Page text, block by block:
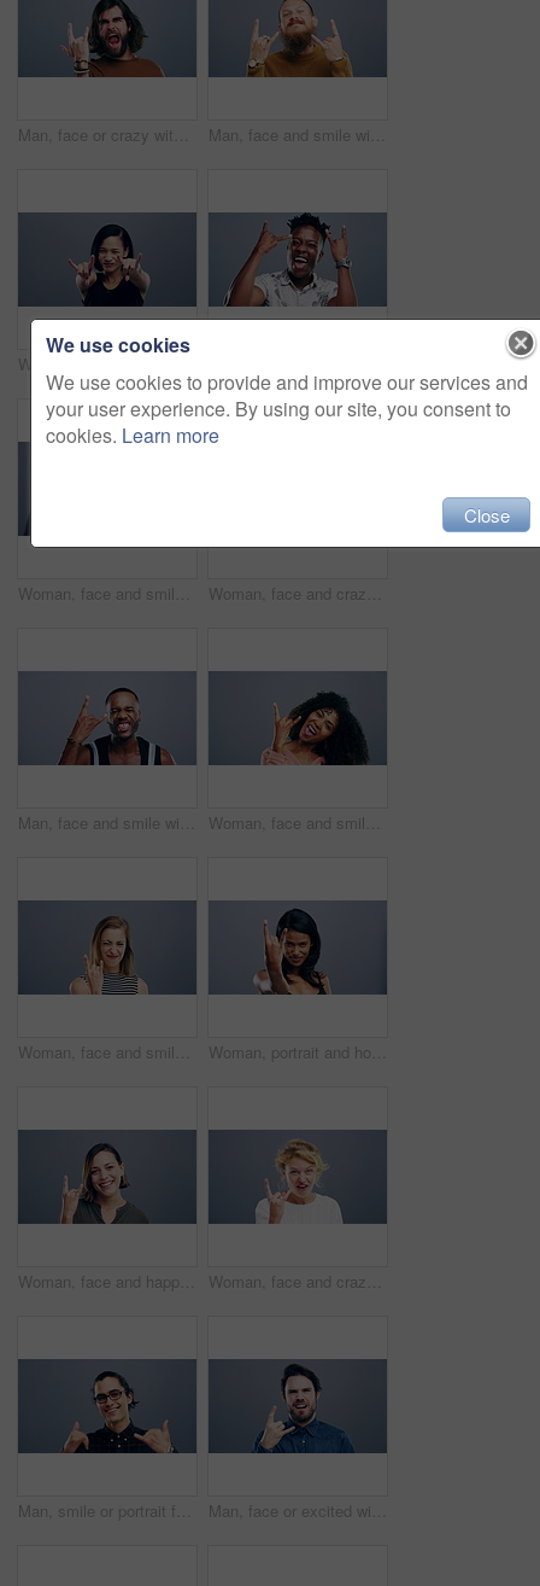
Man, face or crazy with rock gesture for concert, punk and excited with excited expression in studio. Person, portrait or horn hands with laughing, happiness and rocker on gray background with mockup Man, face and smile with rock gesture for concert, punk and excited with crazy expression in studio. Person, portrait and horn hands with confidence, happiness and rocker on gray background or mockup
Woman, face and smile with rock gesture for concert, punk and excited with tongue expression in studio. Mature person, portrait and horn hands with laughing, happiness and rocker on gray background Woman, face and crazy with rock gesture for concert, punk and excited with tongue expression in studio. Asian person, portrait and horn hands with laughing, happiness and rocker on gray background
Man, face and smile with rock gesture for concert, punk and excited with crazy expression in studio. Black person, portrait and horn hands with confidence, happiness and rocker on gray background Woman, face and smile with rock gesture in studio for concert, lifestyle or dance on gray background. Portrait, person or happiness with horn hands, funky and screaming for punk expression on mock up
Woman, face and smile with rock gesture for concert, punk and excited with confident expression in studio. Young person, portrait and horn hands with laughing, happiness and rocker on gray background Woman, portrait and horns or hand sign for icon, positive attitude and rock in studio mockup. Filipino designer, smile face or devil emoji in punk or grunge, pride or happy person by gray background
Woman, face and happiness with rock gesture for concert, punk and excited with expression in studio. Person, portrait and horn hands with laughing, smile and rocker on gray background with mock up Woman, face and crazy with rock gesture for concert, punk and excited with shouting expression in studio. Young person, portrait and horn hands with laughing, happiness and rocker on gray background
Man, smile or portrait for shaka or hand sign, icon or thank you attitude for relax in studio mockup. Greek student, happy face or take it easy emoji, glasses or vision to call me by gray background Man, face or excited with rock gesture for concert, punk and crazy with shouting expression in studio. Person, portrait or horn hands with screaming, happiness and rocker on gray background or mockup
We use cookies
We use cookies to provide and improve our services and
your user experience. By using our site, you consent to
cookies. Learn more
Close